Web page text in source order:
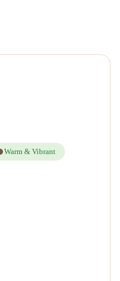
Warm & Vibrant